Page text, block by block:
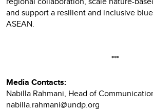
and support a resilient and inclusive
ASEAN.
***
Media Contacts:
Nabilla Rahmani, Head of
nabilla.rahmani@undp.org